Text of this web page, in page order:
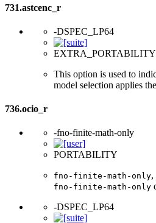
731.astcenc_r
-DSPEC_LP64
EXTRA_PORTABILITY
This option is used to
model selection applies
736.ocio_r
-fno-finite-math-only
PORTABILITY
fno-finite-math-only,
fno-finite-math-only
-DSPEC_LP64